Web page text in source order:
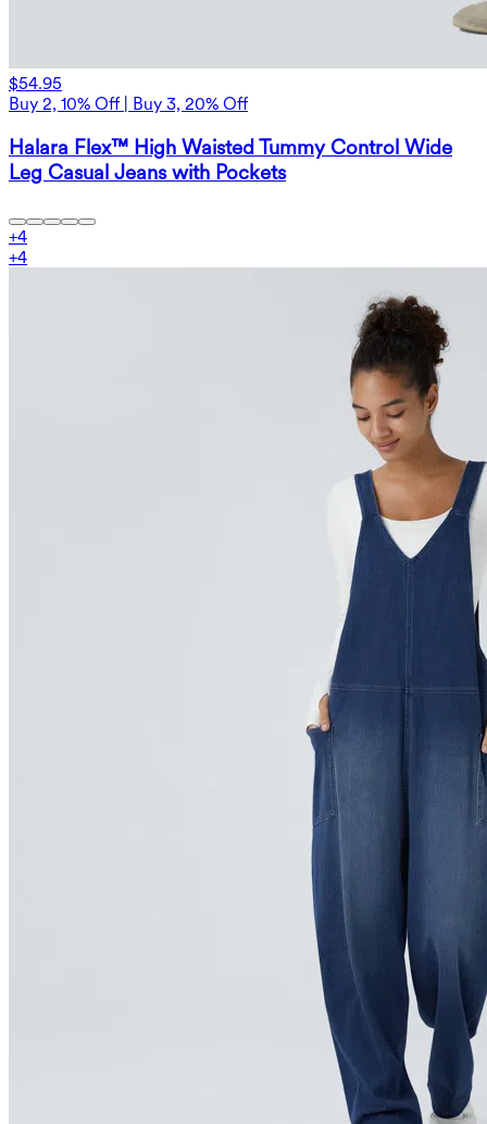
$54.95
Buy 2, 10% Off | Buy 3, 20% Off
Halara Flex™ High Waisted Tummy Control Wide
Leg Casual Jeans with Pockets
+4
+4